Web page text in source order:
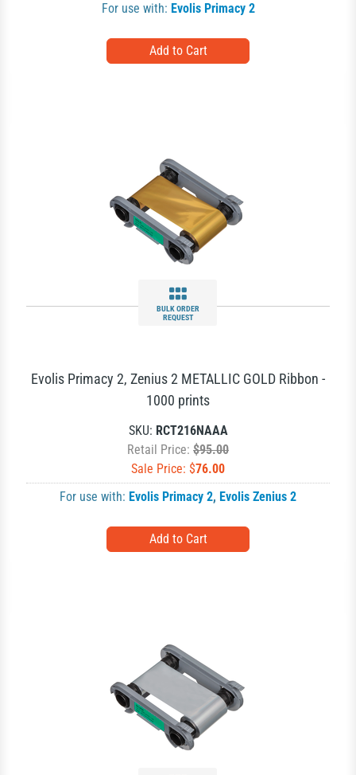
For use with: Evolis Primacy 2
BULK ORDER
REQUEST
Evolis Primacy 2, Zenius 2 METALLIC GOLD Ribbon -
1000 prints
SKU: RCT216NAAA
Retail Price: $95.00
Sale Price: $76.00
For use with: Evolis Primacy 2, Evolis Zenius 2